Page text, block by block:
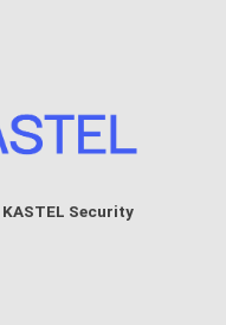
KASTEL Security